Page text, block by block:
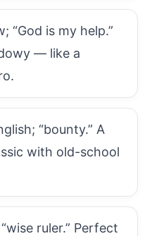
“God is my help.”
— like a
“bounty.” A
with old-school
ruler.” Perfect